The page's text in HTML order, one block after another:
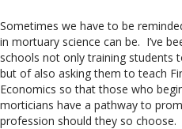
Sometimes we have to be
in mortuary science can be. I’ve
schools not only training students
but of also asking them to teach
Economics so that those who
morticians have a pathway to
profession should they so choose.